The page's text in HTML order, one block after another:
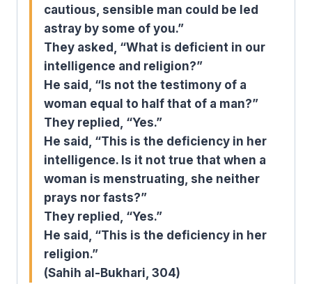
cautious, sensible man could be led
astray by some of you.”
They asked, “What is deficient in our
intelligence and religion?”
He said, “Is not the testimony of a
woman equal to half that of a man?”
They replied, “Yes.”
He said, “This is the deficiency in her
intelligence. Is it not true that when a
woman is menstruating, she neither
prays nor fasts?”
They replied, “Yes.”
He said, “This is the deficiency in her
religion.”
(Sahih al-Bukhari, 304)